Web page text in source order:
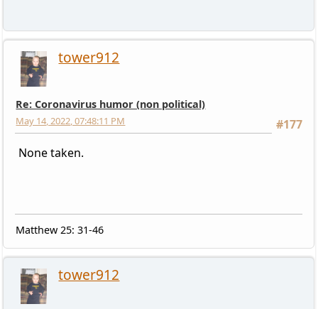
tower912
Re: Coronavirus humor (non political)
#177
May 14, 2022, 07:48:11 PM
None taken.
Matthew 25: 31-46
tower912